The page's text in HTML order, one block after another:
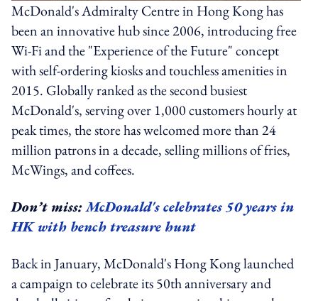
McDonald's Admiralty Centre in Hong Kong has
been an innovative hub since 2006, introducing free
Wi-Fi and the "Experience of the Future" concept
with self-ordering kiosks and touchless amenities in
2015. Globally ranked as the second busiest
McDonald's, serving over 1,000 customers hourly at
peak times, the store has welcomed more than 24
million patrons in a decade, selling millions of fries,
McWings, and coffees.
Don’t miss:McDonald's celebrates 50 years in
HK with bench treasure hunt
Back in January, McDonald's Hong Kong launched
a campaign to celebrate its 50th anniversary and